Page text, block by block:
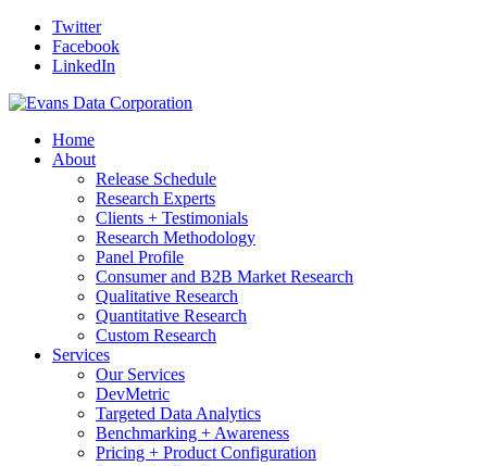
Twitter
Facebook
LinkedIn
Home
About
Release Schedule
Research Experts
Clients + Testimonials
Research Methodology
Panel Profile
Consumer and B2B Market Research
Qualitative Research
Quantitative Research
Custom Research
Services
Our Services
DevMetric
Targeted Data Analytics
Benchmarking + Awareness
Pricing + Product Configuration